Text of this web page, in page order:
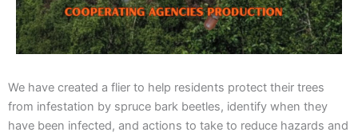
We have created a flier to help residents protect their trees
from infestation by spruce bark beetles, identify when they
have been infected, and actions to take to reduce hazards and